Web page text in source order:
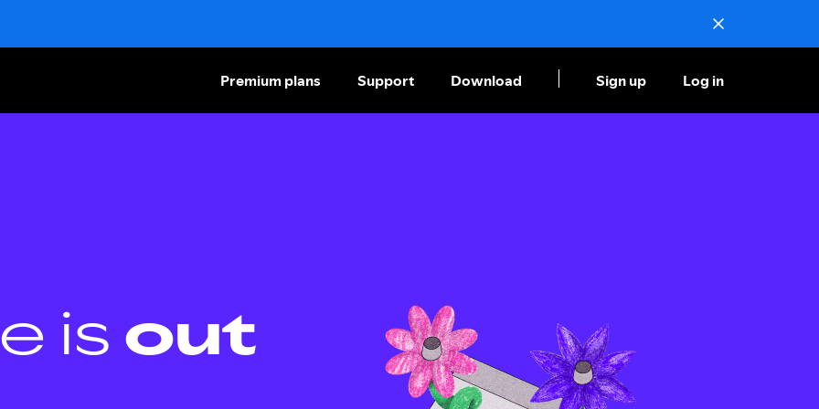
Premium plans Support Download Sign up Log in
is out